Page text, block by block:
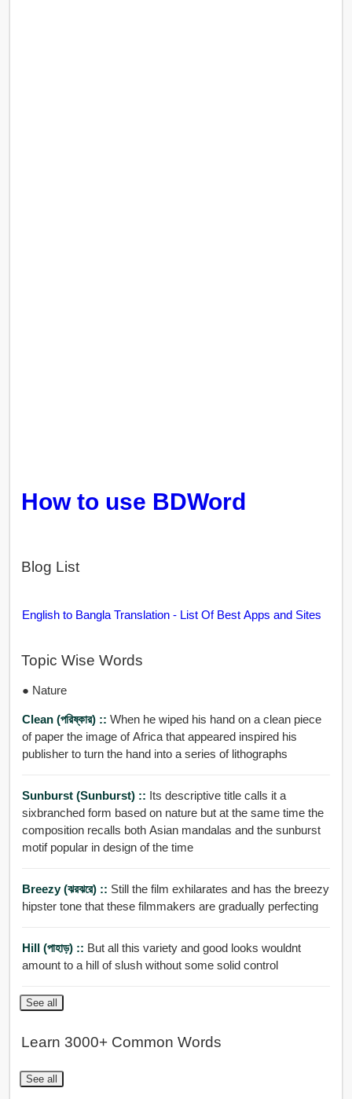
How to use BDWord
Blog List
English to Bangla Translation - List Of Best Apps and Sites
Topic Wise Words
● Nature
Clean (পরিষ্কার) :: When he wiped his hand on a clean piece
of paper the image of Africa that appeared inspired his
publisher to turn the hand into a series of lithographs
Sunburst (Sunburst) :: Its descriptive title calls it a
sixbranched form based on nature but at the same time the
composition recalls both Asian mandalas and the sunburst
motif popular in design of the time
Breezy (ঝরঝরে) :: Still the film exhilarates and has the breezy
hipster tone that these filmmakers are gradually perfecting
Hill (পাহাড়) :: But all this variety and good looks wouldnt
amount to a hill of slush without some solid control
See all
Learn 3000+ Common Words
See all